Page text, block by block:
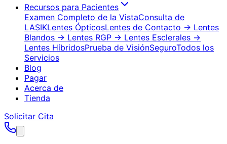
Recursos para Pacientes
Examen Completo de la VistaConsulta de
LASIKLentes ÓpticosLentes de Contacto → Lentes
Blandos → Lentes RGP → Lentes Esclerales →
Lentes HíbridosPrueba de VisiónSeguroTodos los
Servicios
Blog
Pagar
Acerca de
Tienda
Solicitar Cita